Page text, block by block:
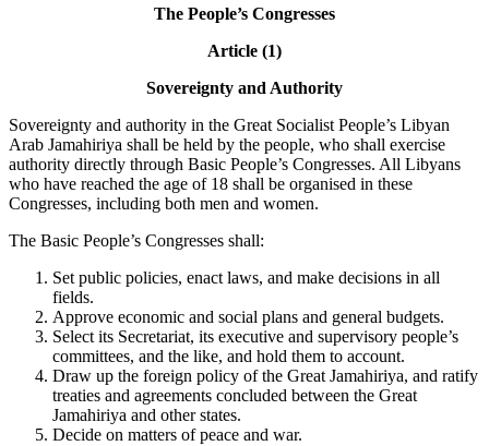
The People’s Congresses
Article (1)
Sovereignty and Authority
Sovereignty and authority in the Great Socialist People’s Libyan
Arab Jamahiriya shall be held by the people, who shall exercise
authority directly through Basic People’s Congresses. All Libyans
who have reached the age of 18 shall be organised in these
Congresses, including both men and women.
The Basic People’s Congresses shall:
Set public policies, enact laws, and make decisions in all
fields.
Approve economic and social plans and general budgets.
Select its Secretariat, its executive and supervisory people’s
committees, and the like, and hold them to account.
Draw up the foreign policy of the Great Jamahiriya, and ratify
treaties and agreements concluded between the Great
Jamahiriya and other states.
Decide on matters of peace and war.